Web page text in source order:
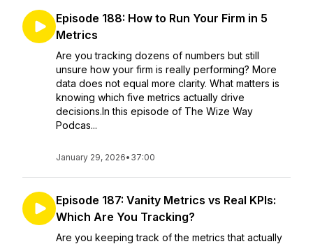
Episode 188: How to Run Your Firm in 5
Metrics
Are you tracking dozens of numbers but still
unsure how your firm is really performing? More
data does not equal more clarity. What matters is
knowing which five metrics actually drive
decisions.In this episode of The Wize Way
Podcas...
January 29, 2026• 37:00
Episode 187: Vanity Metrics vs Real KPIs:
Which Are You Tracking?
Are you keeping track of the metrics that actually